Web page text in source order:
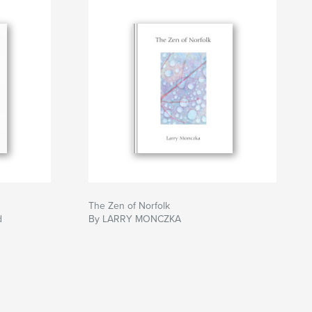
The Zen of Norfolk
By LARRY MONCZKA